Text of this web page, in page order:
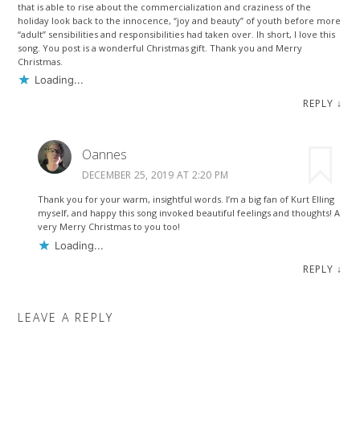
that is able to rise about the commercialization and craziness of the
holiday look back to the innocence, “joy and beauty” of youth before more
“adult” sensibilities and responsibilities had taken over. Ih short, I love this
song. You post is a wonderful Christmas gift. Thank you and Merry
Christmas.
Loading...
REPLY ↓
Oannes
DECEMBER 25, 2019 AT 2:20 PM
Thank you for your warm, insightful words. I’m a big fan of Kurt Elling
myself, and happy this song invoked beautiful feelings and thoughts! A
very Merry Christmas to you too!
Loading...
REPLY ↓
LEAVE A REPLY